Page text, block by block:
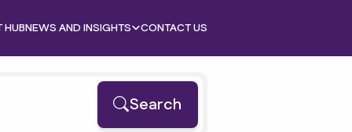
HUBNEWS AND INSIGHTS CONTACT US
Search